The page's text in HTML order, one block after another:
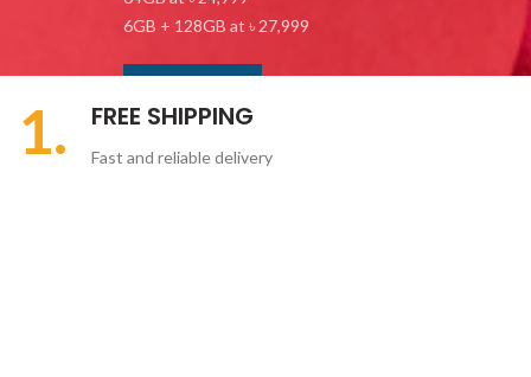
6GB + 128GB at ৳ 27,999
1. FREE SHIPPING
Fast and reliable delivery